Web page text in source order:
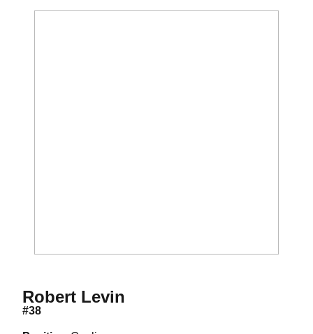
Robert LevinSeason 2015-16
#38